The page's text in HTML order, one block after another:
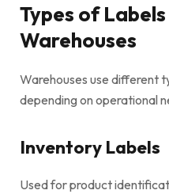
Types of Labels
Warehouses
Warehouses use different
depending on operational
Inventory Labels
Used for product